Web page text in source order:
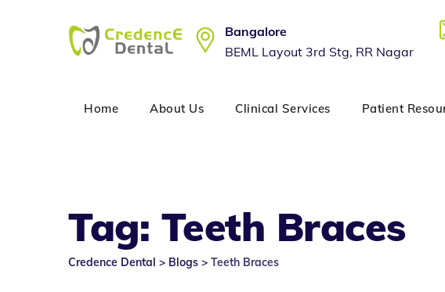
Bangalore
BEML Layout 3rd Stg, RR Nagar
Home About Us Clinical Services Patient
Tag: Teeth Braces
Credence Dental > Blogs > Teeth Braces